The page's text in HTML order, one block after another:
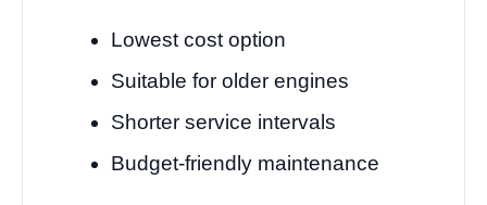
Lowest cost option
Suitable for older engines
Shorter service intervals
Budget-friendly maintenance